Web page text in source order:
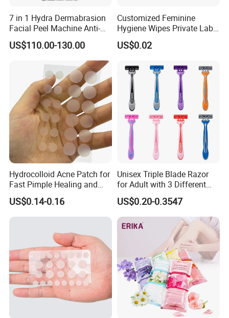
7 in 1 Hydra Dermabrasion
Facial Peel Machine Anti-
Wrinkle Machine Small
Bubble Machine
US$110.00-130.00
Customized Feminine
Hygiene Wipes Private Label
Individually Wrapped
Biodegradable Flushable
Organic Freshening Wipes
for Female
US$0.02
Hydrocolloid Acne Patch for
Fast Pimple Healing and
Spot Treatment
US$0.14-0.16
Unisex Triple Blade Razor
for Adult with 3 Different
Color
US$0.20-0.3547